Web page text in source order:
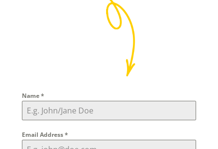
Name*
Email Address*